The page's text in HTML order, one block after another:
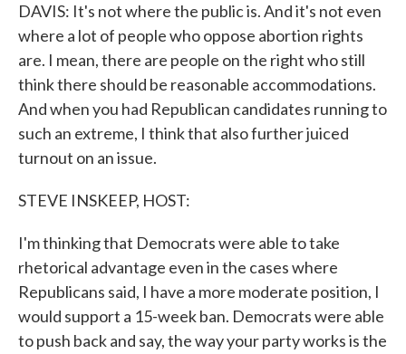
DAVIS: It's not where the public is. And it's not even
where a lot of people who oppose abortion rights
are. I mean, there are people on the right who still
think there should be reasonable accommodations.
And when you had Republican candidates running to
such an extreme, I think that also further juiced
turnout on an issue.
STEVE INSKEEP, HOST:
I'm thinking that Democrats were able to take
rhetorical advantage even in the cases where
Republicans said, I have a more moderate position, I
would support a 15-week ban. Democrats were able
to push back and say, the way your party works is the